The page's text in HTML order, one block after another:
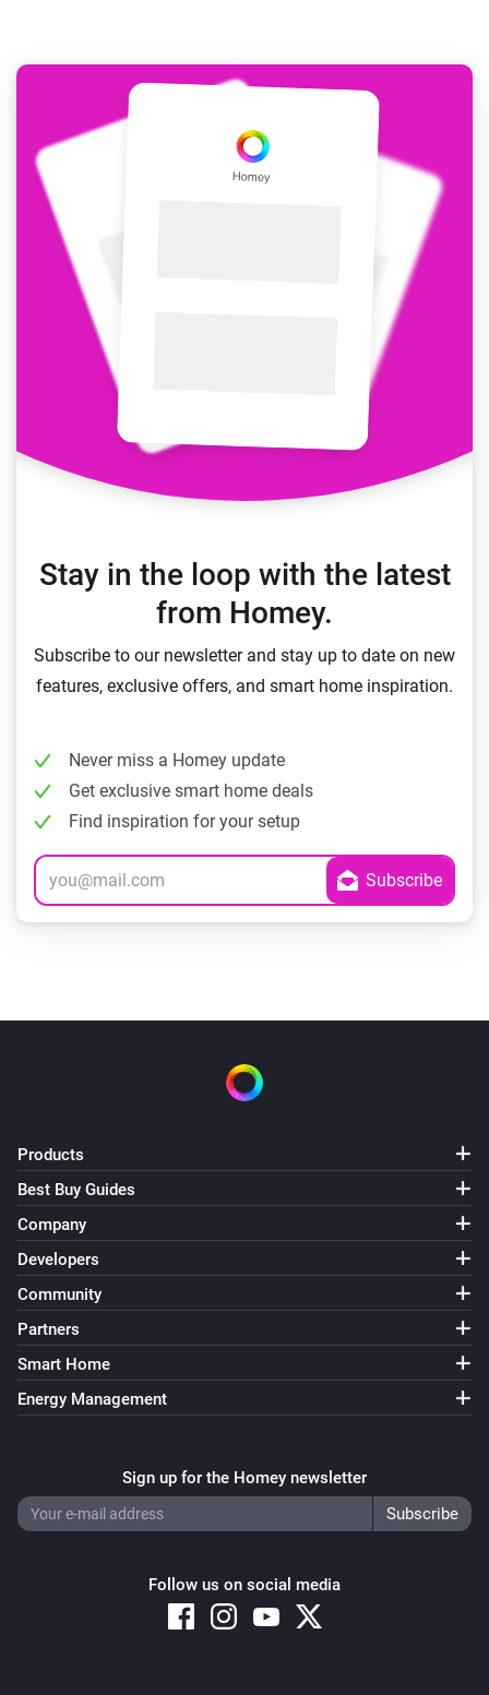
Stay in the loop with the latest
from Homey.
Subscribe to our newsletter and stay up to date on new
features, exclusive offers, and smart home inspiration.
Never miss a Homey update
Get exclusive smart home deals
Find inspiration for your setup
Products
Best Buy Guides
Company
Developers
Community
Partners
Smart Home
Energy Management
Sign up for the Homey newsletter
Follow us on social media